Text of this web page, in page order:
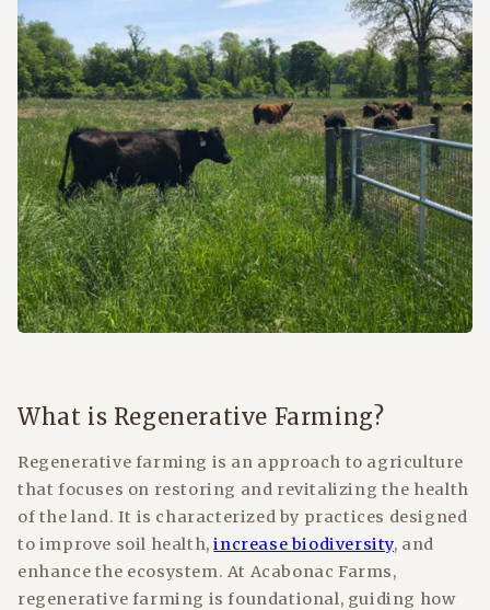
What is Regenerative Farming?
Regenerative farming is an approach to agriculture
that focuses on restoring and revitalizing the health
of the land. It is characterized by practices designed
to improve soil health,increase biodiversity, and
enhance the ecosystem. At Acabonac Farms,
regenerative farming is foundational, guiding how